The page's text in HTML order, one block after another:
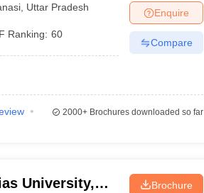
Uttar Pradesh
Ranking: 60
Enquire
Compare
2000+Brochures downloaded so far
University,
Brochure